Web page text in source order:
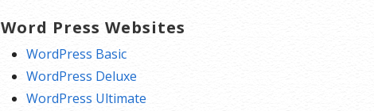
Word Press Websites
WordPress Basic
WordPress Deluxe
WordPress Ultimate